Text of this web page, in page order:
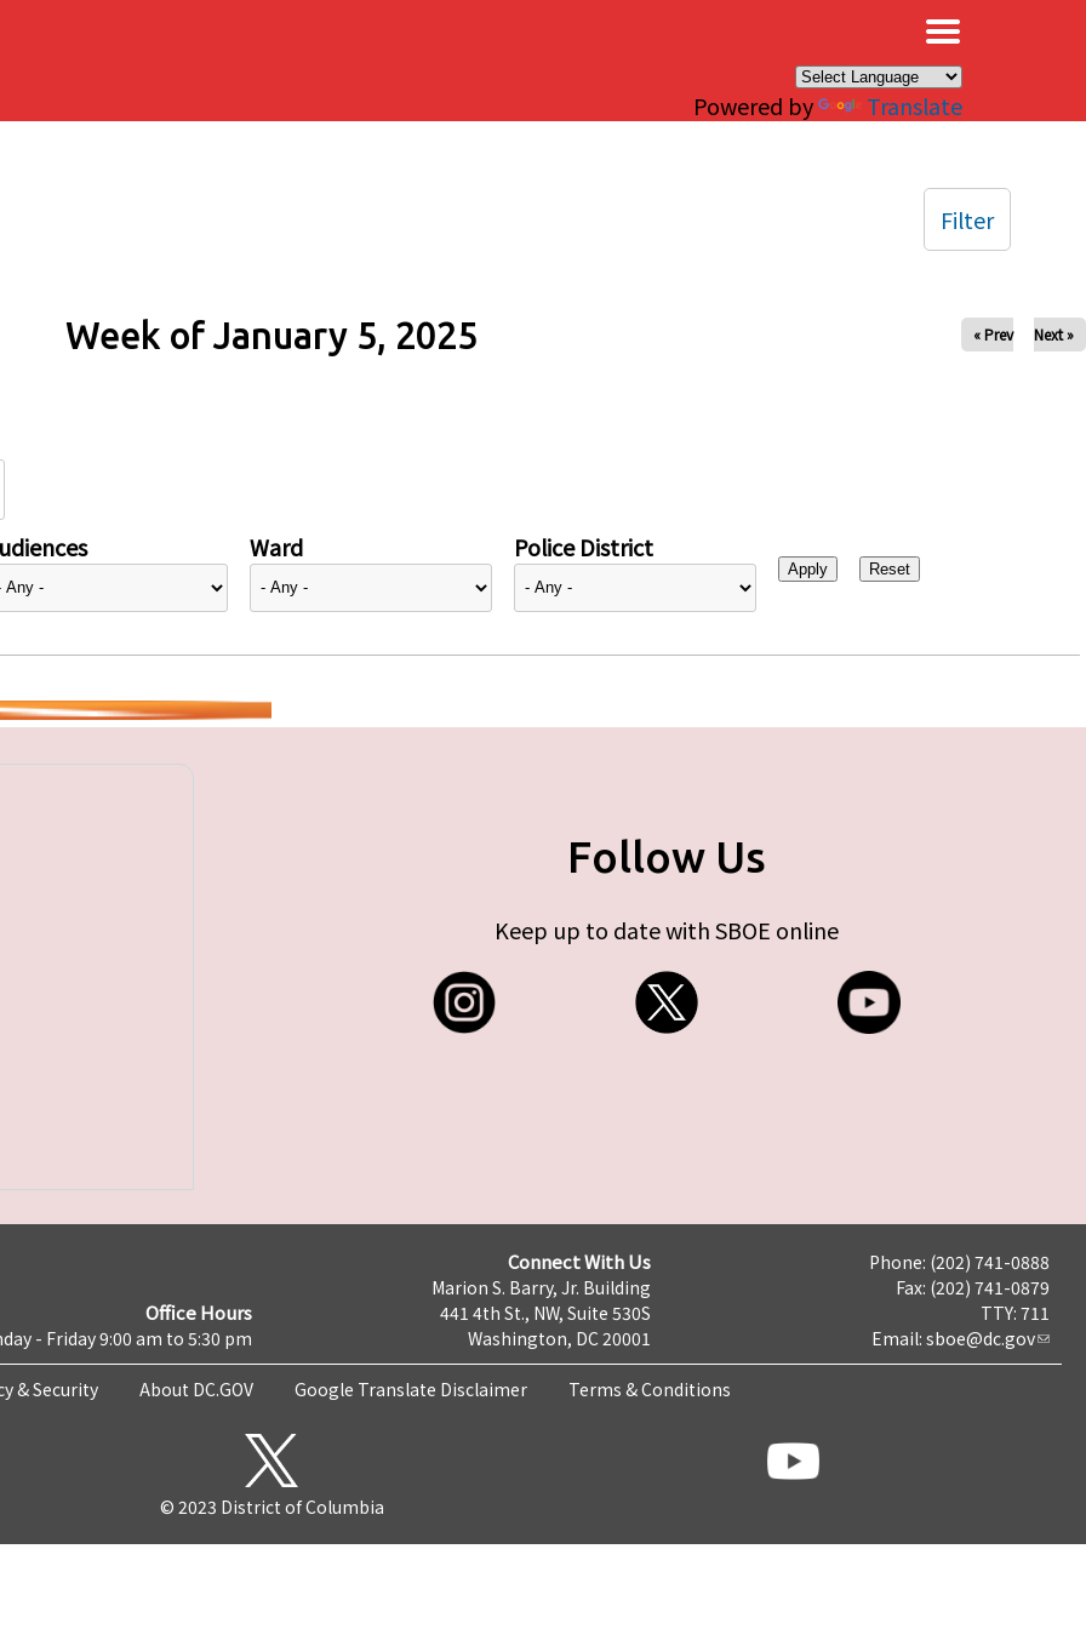
Powered by Translate
Week of January 5, 2025 « Prev Next »
Ward Police District
Filter
Follow Us
Keep up to date with SBOE online
Office Hours
- Friday 9:00 am to 5:30 pm
Connect With Us
Marion S. Barry, Jr. Building
441 4th St., NW, Suite 530S
Washington, DC 20001
Phone: (202) 741-0888
Fax: (202) 741-0879
TTY: 711
Email: sboe@dc.gov
& Security About DC.GOV Google Translate Disclaimer Terms & Conditions
© 2023 District of Columbia